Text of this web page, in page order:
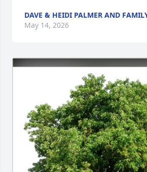
DAVE & HEIDI PALMER AND
May 14, 2026